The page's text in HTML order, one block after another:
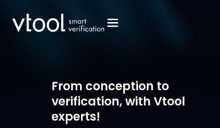
From conception to
verification, with Vtool
experts!